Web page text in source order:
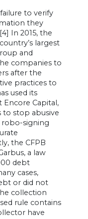
to verify
they
In 2015, the
largest
and
companies to
after the
practices to
used its
Capital,
to stop abusive
robo-signing
the CFPB
a law
debt
cases,
or did not
collection
rule contains
have